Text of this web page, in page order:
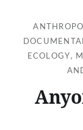
ECOLOGY,